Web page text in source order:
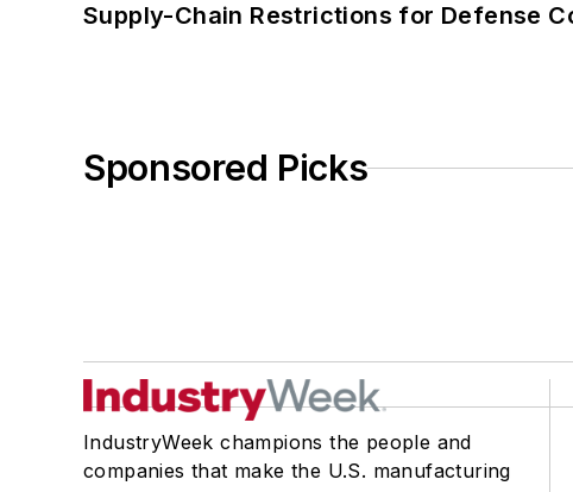
Supply-Chain Restrictions for Defense
Sponsored Picks
IndustryWeek champions the people and
companies that make the U.S. manufacturing